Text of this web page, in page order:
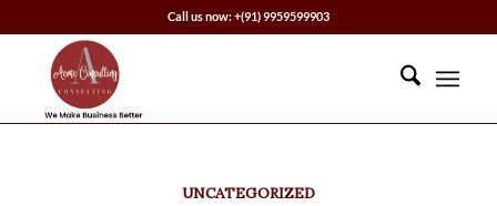
Call us now: +(91) 9959599903
UNCATEGORIZED